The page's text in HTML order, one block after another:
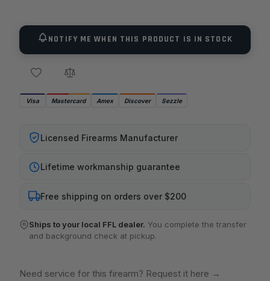
NOTIFY ME WHEN THIS PRODUCT IS IN STOCK
Visa Mastercard Amex Discover Sezzle
Licensed Firearms Manufacturer
Lifetime workmanship guarantee
Free shipping on orders over $200
Ships to your local FFL dealer. You complete the transfer
and background check at pickup.
Need service for this firearm? Request it here →